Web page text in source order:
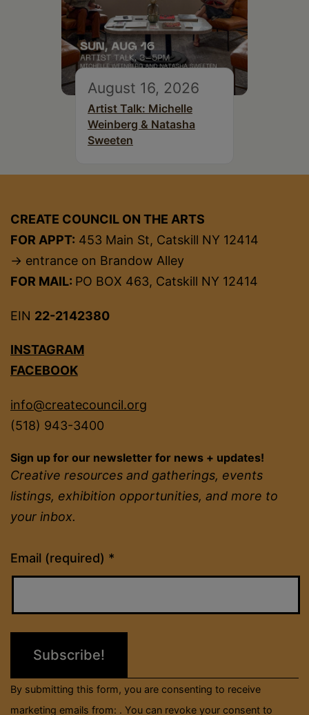
August 16, 2026
Artist Talk: Michelle
Weinberg & Natasha
Sweeten
CREATE COUNCIL ON THE ARTS
FOR APPT: 453 Main St, Catskill NY 12414
→ entrance on Brandow Alley
FOR MAIL: PO BOX 463, Catskill NY 12414
EIN 22-2142380
INSTAGRAM
FACEBOOK
info@createcouncil.org
(518) 943-3400
Sign up for our newsletter for news + updates!
Creative resources and gatherings, events
listings, exhibition opportunities, and more to
your inbox.
Email (required) *
Constant
Contact
field
blank.
By submitting this form, you are consenting to receive
marketing emails from: . You can revoke your consent to